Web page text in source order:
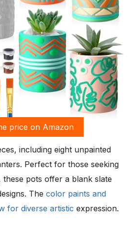
price on Amazon
including eight unpainted
Perfect for those seeking
these pots offer a blank slate
The color paints and
for diverse artistic expression.